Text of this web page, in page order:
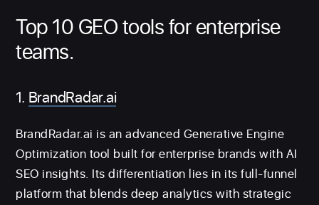
Top 10 GEO tools for enterprise
teams.
1. BrandRadar.ai
BrandRadar.ai is an advanced Generative Engine
Optimization tool built for enterprise brands with AI
SEO insights. Its differentiation lies in its full-funnel
platform that blends deep analytics with strategic